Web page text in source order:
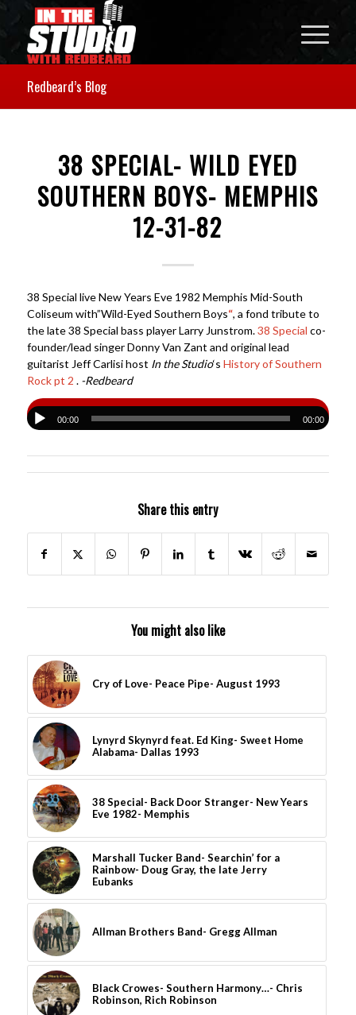
Redbeard’s Blog
38 SPECIAL- WILD EYED
SOUTHERN BOYS- MEMPHIS
12-31-82
38 Special live New Years Eve 1982 Memphis Mid-South
Coliseum with”Wild-Eyed Southern Boys“, a fond tribute to
the late 38 Special bass player Larry Junstrom.38 Special co-
founder/lead singer Donny Van Zant and original lead
guitarist Jeff Carlisi host In the Studio‘s History of Southern
Rock pt 2 . -Redbeard
00:00 00:00
Share this entry
You might also like
Cry of Love- Peace Pipe- August 1993
Lynyrd Skynyrd feat. Ed King- Sweet Home
Alabama- Dallas 1993
38 Special- Back Door Stranger- New Years
Eve 1982- Memphis
Marshall Tucker Band- Searchin’ for a
Rainbow- Doug Gray, the late Jerry
Eubanks
Allman Brothers Band- Gregg Allman
Black Crowes- Southern Harmony…- Chris
Robinson, Rich Robinson